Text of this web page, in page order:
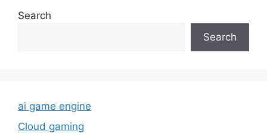
Search
Search
ai game engine
Cloud gaming